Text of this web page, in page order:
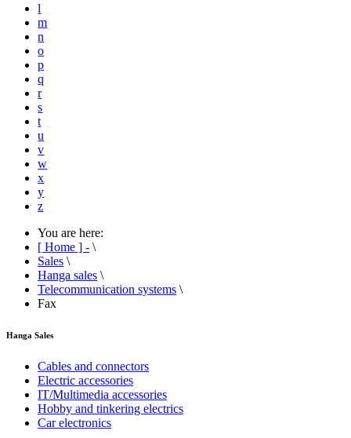
l
m
n
o
p
q
r
s
t
u
v
w
x
y
z
You are here:
[ Home ] - \
Sales \
Hanga sales \
Telecommunication systems \
Fax
Hanga Sales
Cables and connectors
Electric accessories
IT/Multimedia accessories
Hobby and tinkering electrics
Car electronics